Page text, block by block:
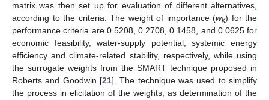
matrix was then set up for evaluation of different alternatives,
according to the criteria. The weight of importance (wk) for the
performance criteria are 0.5208, 0.2708, 0.1458, and 0.0625 for
economic feasibility, water-supply potential, systemic energy
efficiency and climate-related stability, respectively, while using
the surrogate weights from the SMART technique proposed in
Roberts and Goodwin [21]. The technique was used to simplify
the process in elicitation of the weights, as determination of the